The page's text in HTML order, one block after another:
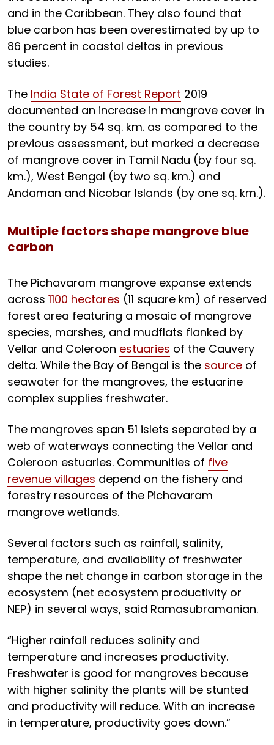
and in the Caribbean. They also found that
blue carbon has been overestimated by up to
86 percent in coastal deltas in previous
studies.
The India State of Forest Report 2019
documented an increase in mangrove cover in
the country by 54 sq. km. as compared to the
previous assessment, but marked a decrease
of mangrove cover in Tamil Nadu (by four sq.
km.), West Bengal (by two sq. km.) and
Andaman and Nicobar Islands (by one sq. km.).
Multiple factors shape mangrove blue
carbon
The Pichavaram mangrove expanse extends
across 1100 hectares (11 square km) of reserved
forest area featuring a mosaic of mangrove
species, marshes, and mudflats flanked by
Vellar and Coleroon estuaries of the Cauvery
delta. While the Bay of Bengal is the source of
seawater for the mangroves, the estuarine
complex supplies freshwater.
The mangroves span 51 islets separated by a
web of waterways connecting the Vellar and
Coleroon estuaries. Communities of five
revenue villages depend on the fishery and
forestry resources of the Pichavaram
mangrove wetlands.
Several factors such as rainfall, salinity,
temperature, and availability of freshwater
shape the net change in carbon storage in the
ecosystem (net ecosystem productivity or
NEP) in several ways, said Ramasubramanian.
“Higher rainfall reduces salinity and
temperature and increases productivity.
Freshwater is good for mangroves because
with higher salinity the plants will be stunted
and productivity will reduce. With an increase
in temperature, productivity goes down.”